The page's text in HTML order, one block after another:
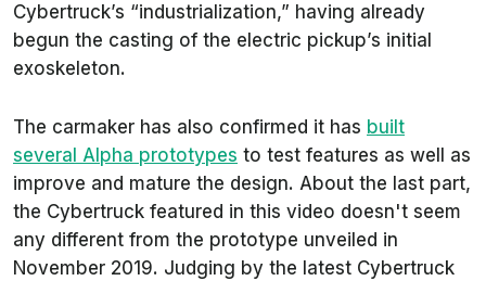
Cybertruck’s “industrialization,” having already
begun the casting of the electric pickup’s initial
exoskeleton.
The carmaker has also confirmed it has built
several Alpha prototypes to test features as well as
improve and mature the design. About the last part,
the Cybertruck featured in this video doesn't seem
any different from the prototype unveiled in
November 2019. Judging by the latest Cybertruck